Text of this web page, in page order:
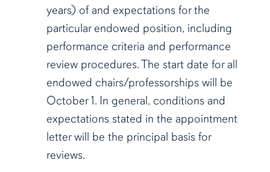
years) of and expectations for the
particular endowed position, including
performance criteria and performance
review procedures. The start date for all
endowed chairs/professorships will be
October 1. In general, conditions and
expectations stated in the appointment
letter will be the principal basis for
reviews.